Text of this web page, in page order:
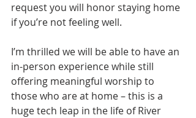
request you will honor staying home
if you’re not feeling well.
I’m thrilled we will be able to have an
in-person experience while still
offering meaningful worship to
those who are at home – this is a
huge tech leap in the life of River